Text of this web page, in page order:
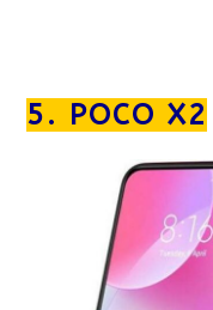
5. POCO X2